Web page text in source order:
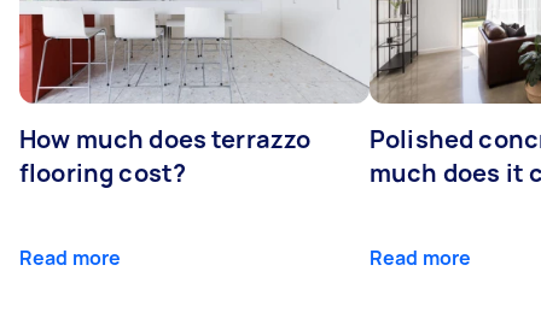
How much does terrazzo
flooring cost?
Read more
Polished
much does it
Read more